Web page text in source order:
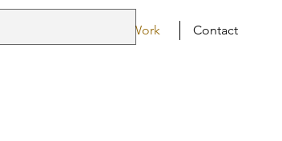
Work Contact